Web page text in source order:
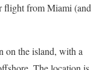
flight from Miami (and
on the island, with a